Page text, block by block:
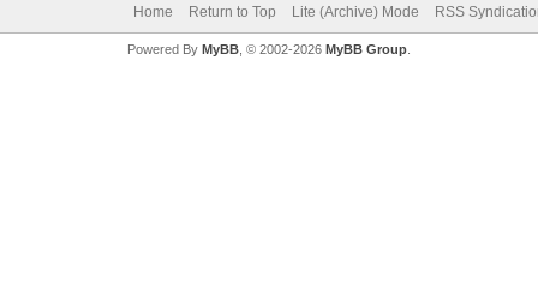
Home Return to Top Lite (Archive) Mode RSS
Powered By MyBB, © 2002-2026 MyBB Group.